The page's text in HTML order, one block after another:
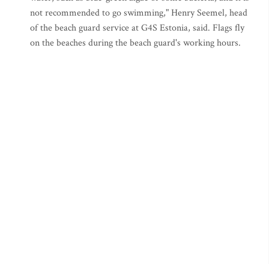
not recommended to go swimming," Henry Seemel, head
of the beach guard service at G4S Estonia, said. Flags fly
on the beaches during the beach guard's working hours.